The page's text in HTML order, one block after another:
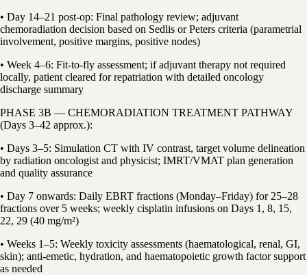
• Day 14–21 post-op: Final pathology review; adjuvant
chemoradiation decision based on Sedlis or Peters criteria (parametrial
involvement, positive margins, positive nodes)
• Week 4–6: Fit-to-fly assessment; if adjuvant therapy not required
locally, patient cleared for repatriation with detailed oncology
discharge summary
PHASE 3B — CHEMORADIATION TREATMENT PATHWAY
(Days 3–42 approx.):
• Days 3–5: Simulation CT with IV contrast, target volume delineation
by radiation oncologist and physicist; IMRT/VMAT plan generation
and quality assurance
• Day 7 onwards: Daily EBRT fractions (Monday–Friday) for 25–28
fractions over 5 weeks; weekly cisplatin infusions on Days 1, 8, 15,
22, 29 (40 mg/m²)
• Weeks 1–5: Weekly toxicity assessments (haematological, renal, GI,
skin); anti-emetic, hydration, and haematopoietic growth factor support
as needed